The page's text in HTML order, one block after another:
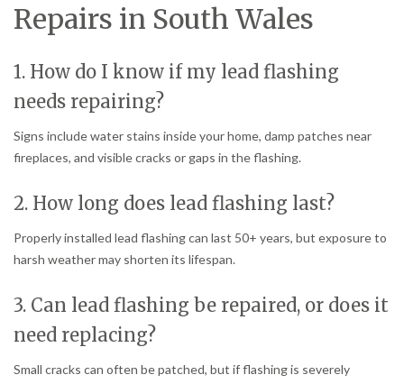
Repairs in South Wales
1. How do I know if my lead flashing
needs repairing?
Signs include water stains inside your home, damp patches near
fireplaces, and visible cracks or gaps in the flashing.
2. How long does lead flashing last?
Properly installed lead flashing can last 50+ years, but exposure to
harsh weather may shorten its lifespan.
3. Can lead flashing be repaired, or does it
need replacing?
Small cracks can often be patched, but if flashing is severely